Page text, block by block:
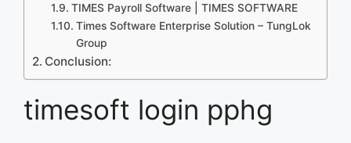
TIMES Payroll Software | TIMES SOFTWARE
Times Software Enterprise Solution – TungLok
Group
Conclusion:
timesoft login pphg